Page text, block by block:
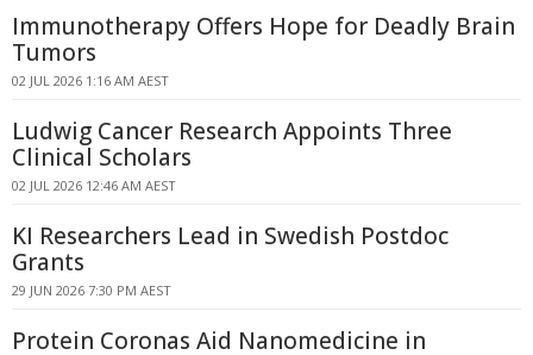
Immunotherapy Offers Hope for Deadly Brain
Tumors
02 JUL 2026 1:16 AM AEST
Ludwig Cancer Research Appoints Three
Clinical Scholars
02 JUL 2026 12:46 AM AEST
KI Researchers Lead in Swedish Postdoc
Grants
29 JUN 2026 7:30 PM AEST
Protein Coronas Aid Nanomedicine in